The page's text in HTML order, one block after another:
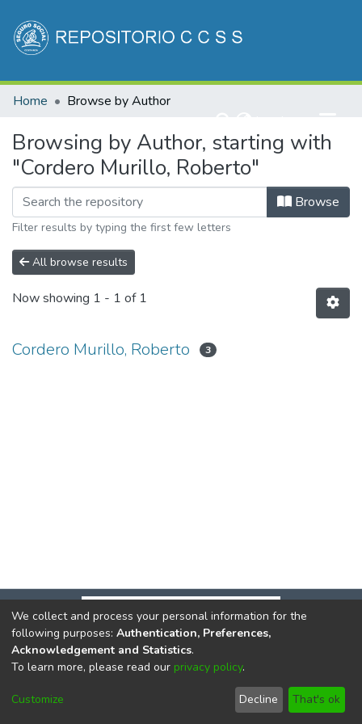
Communities & Collections
Home Browse by Author
Browsing by Author, starting with
"Cordero Murillo, Roberto"
Browse
Filter results by typing the first few letters
All browse results
Now showing 1 - 1 of 1
Cordero Murillo, Roberto 3
DSpace softwarecopyright © 2002-2026
Cookie
End User
Agreement
Send
Feedback
We collect and process your personal information for the
following purposes: Authentication, Preferences,
Acknowledgement and Statistics.
To learn more, please read our privacy policy.
Customize Decline That's ok